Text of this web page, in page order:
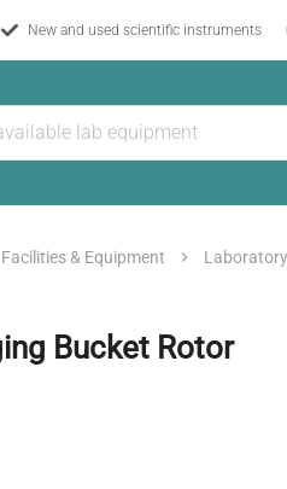
New and used scientific instruments
Facilities & Equipment
Bucket Rotor